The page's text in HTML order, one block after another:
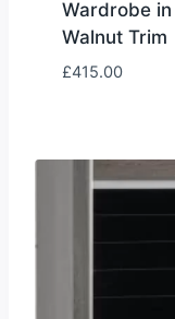
Wardrobe
Walnut Trim
£415.00